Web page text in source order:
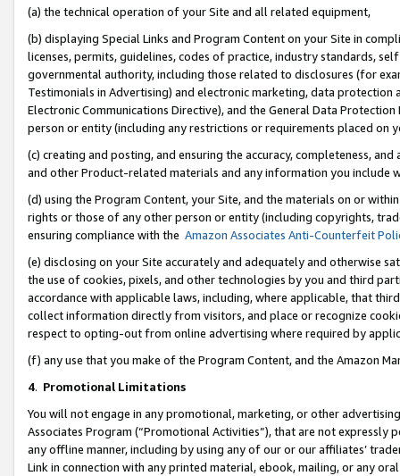
(a) the technical operation of your Site and all related equipment,
(b) displaying Special Links and Program Content on your Site in
licenses, permits, guidelines, codes of practice, industry standards,
governmental authority, including those related to disclosures (for
Testimonials in Advertising) and electronic marketing, data
Electronic Communications Directive), and the General Data
person or entity (including any restrictions or requirements placed on
(c) creating and posting, and ensuring the accuracy, completeness,
and other Product-related materials and any information you include
(d) using the Program Content, your Site, and the materials on or
rights or those of any other person or entity (including copyrights,
ensuring compliance with the Amazon Associates Anti-Counterfeit
(e) disclosing on your Site accurately and adequately and otherwise
the use of cookies, pixels, and other technologies by you and third
accordance with applicable laws, including, where applicable, that
collect information directly from visitors, and place or recognize
respect to opting-out from online advertising where required by
(f) any use that you make of the Program Content, and the Amazon
4. Promotional Limitations
You will not engage in any promotional, marketing, or other
Associates Program (“Promotional Activities”), that are not expressly
any offline manner, including by using any of our or our affiliates’
Link in connection with any printed material, ebook, mailing, or any